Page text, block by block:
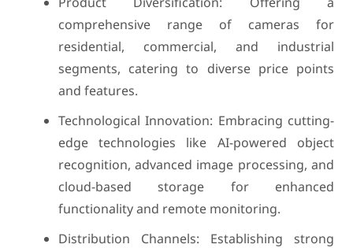
comprehensive range of cameras for
residential, commercial, and industrial
segments, catering to diverse price points
and features.
Technological Innovation: Embracing cutting-
edge technologies like AI-powered object
recognition, advanced image processing, and
cloud-based storage for enhanced
functionality and remote monitoring.
Distribution Channels: Establishing strong